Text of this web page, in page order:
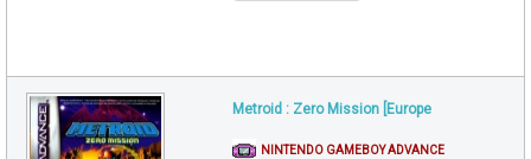
Metroid : Zero Mission [Europe
NINTENDO GAMEBOY ADVANCE